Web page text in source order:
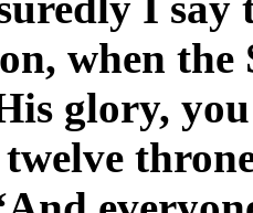
when
glory,